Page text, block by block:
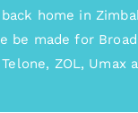
home in
be made for
ZOL, Umax